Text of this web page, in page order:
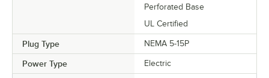
Perforated Base
UL Certified
Plug Type NEMA 5-15P
Power Type Electric